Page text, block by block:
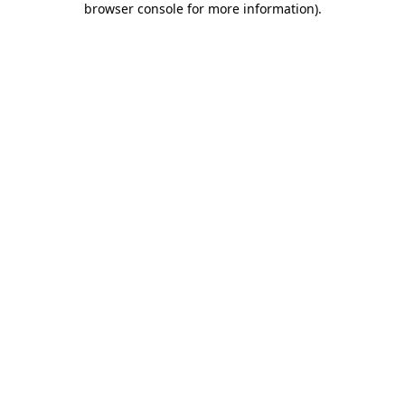
browser console for more information).